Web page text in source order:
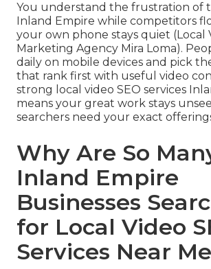
You understand the frustration of
Inland Empire while competitors
your own phone stays quiet (Local
Marketing Agency Mira Loma).
daily on mobile devices and pick
that rank first with useful video
strong local video SEO services
means your great work stays
searchers need your exact
Why Are So
Inland Empire
Businesses
for Local Video
Services Near Me